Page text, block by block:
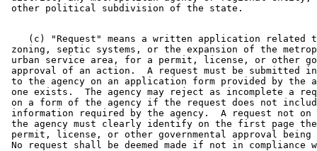
(c) "Request" means a written application related
zoning, septic systems, or the expansion of the
urban service area, for a permit, license, or other
approval of an action.  A request must be submitted
to the agency on an application form provided by
one exists.  The agency may reject as incomplete a
on a form of the agency if the request does not
information required by the agency.  A request not
the agency must clearly identify on the first page
permit, license, or other governmental approval
No request shall be deemed made if not in